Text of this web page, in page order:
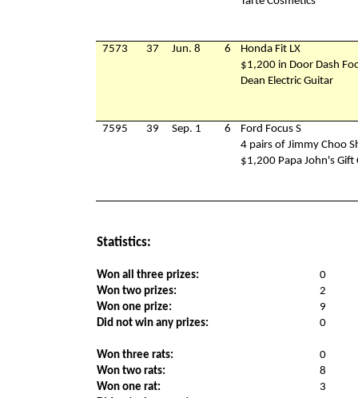
7573 37 Jun. 8 6
Honda Fit LX
$1,200 in Door Dash
Dean Electric Guitar
7595 39 Sep. 1 6
Ford Focus S
4 pairs of Jimmy Choo
$1,200 Papa John's Gift
Statistics:
Won all three prizes:
0
Won two prizes:
2
Won one prize:
9
Did not win any prizes:
0
Won three rats:
0
Won two rats:
8
Won one rat:
3